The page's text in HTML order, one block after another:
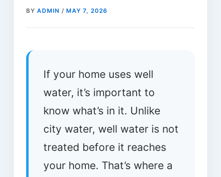
BY ADMIN / MAY 7, 2026
If your home uses well
water, it’s important to
know what’s in it. Unlike
city water, well water is not
treated before it reaches
your home. That’s where a